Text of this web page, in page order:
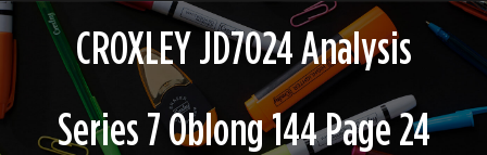
CROXLEY JD7024 Analysis
Series 7 Oblong 144 Page 24